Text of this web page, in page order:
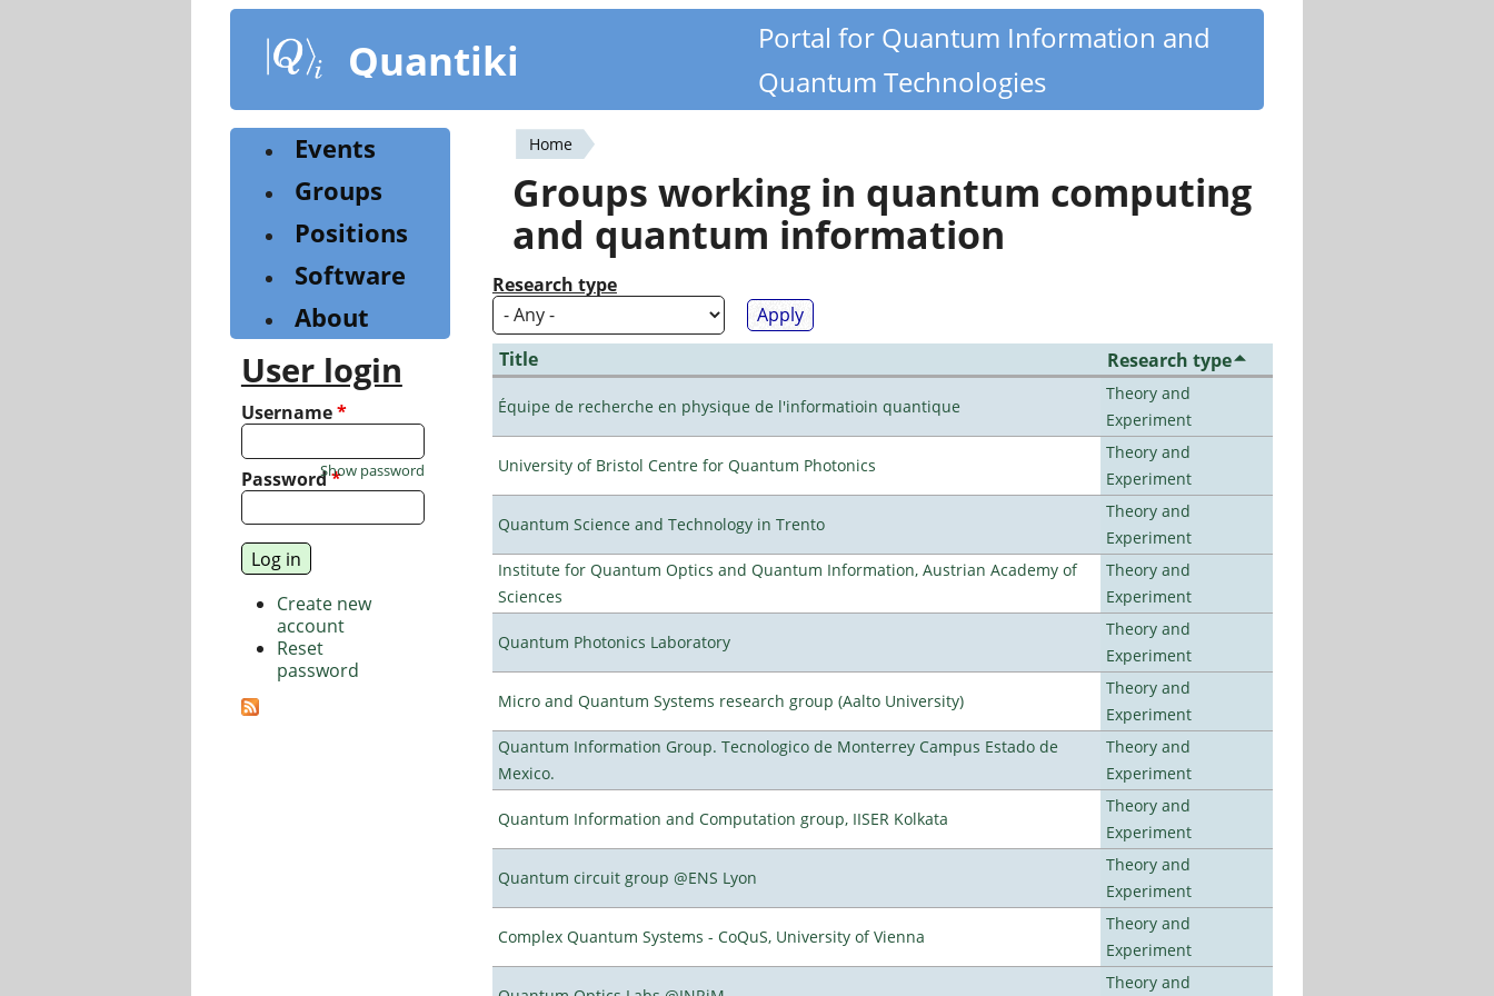
content
Quantiki
Portal for Quantum Information and
Quantum Technologies
You
are
here
Home
Groups working in quantum computing
and quantum information
Research type
Title Research type
Équipe de recherche en physique de l'informatioin quantique
Theory and
Experiment
University of Bristol Centre for Quantum Photonics
Theory and
Experiment
Quantum Science and Technology in Trento
Theory and
Experiment
Institute for Quantum Optics and Quantum Information, Austrian Academy of
Sciences
Theory and
Experiment
Quantum Photonics Laboratory
Theory and
Experiment
Micro and Quantum Systems research group (Aalto University)
Theory and
Experiment
Quantum Information Group. Tecnologico de Monterrey Campus Estado de
Mexico.
Theory and
Experiment
Quantum Information and Computation group, IISER Kolkata
Theory and
Experiment
Quantum circuit group @ENS Lyon
Theory and
Experiment
Complex Quantum Systems - CoQuS, University of Vienna
Theory and
Experiment
Theory and
Events
Groups
Positions
Software
About
User login
Username*
Password*
Show password
Create new
account
Reset
password